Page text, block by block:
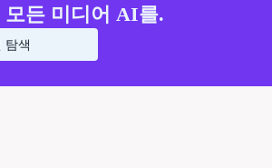
든 미디어 AI를.
탐색